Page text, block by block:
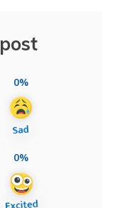
0%
0%